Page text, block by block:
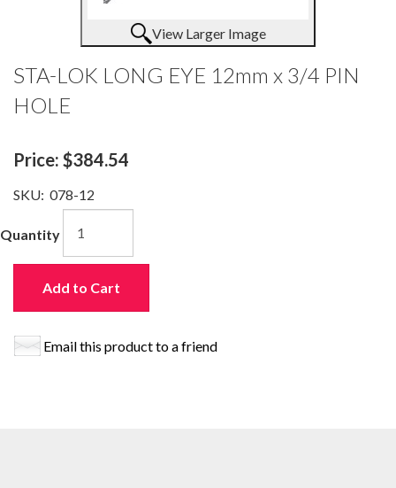
View Larger Image
STA-LOK LONG EYE 12mm x 3/4 PIN
HOLE
Price: $384.54
SKU: 078-12
Quantity
Add to Cart
Email this product to a friend